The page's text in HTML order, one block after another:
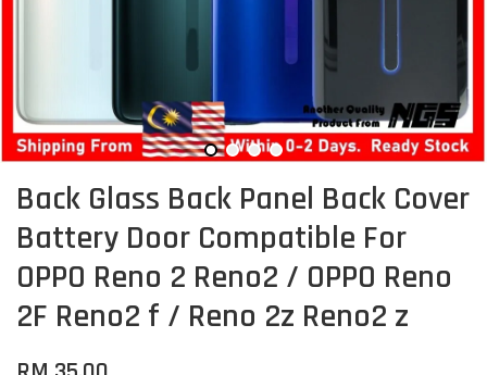
Back Glass Back Panel Back Cover
Battery Door Compatible For
OPPO Reno 2 Reno2 / OPPO Reno
2F Reno2 f / Reno 2z Reno2 z